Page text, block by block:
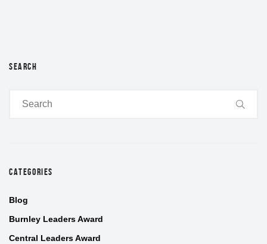
SEARCH
CATEGORIES
Blog
Burnley Leaders Award
Central Leaders Award